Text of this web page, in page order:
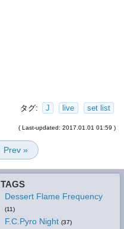
タグ: J live set list
( Last-updated: 2017.01.01 01:59 )
Prev »
TAGS
Dessert Flame Frequency
(11)
F.C.Pyro Night (37)